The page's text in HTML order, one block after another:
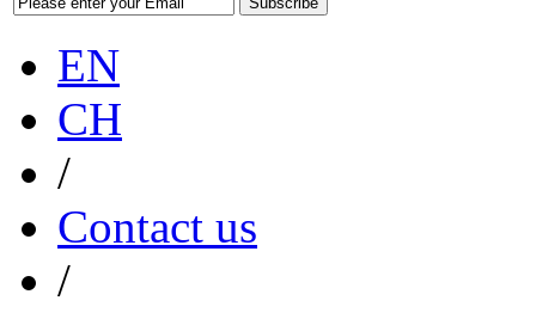
EN
CH
/
Contact us
/